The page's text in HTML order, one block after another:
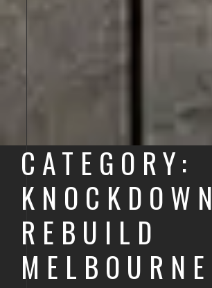
CATEGORY:
KNOCKDOWN
REBUILD
MELBOURNE